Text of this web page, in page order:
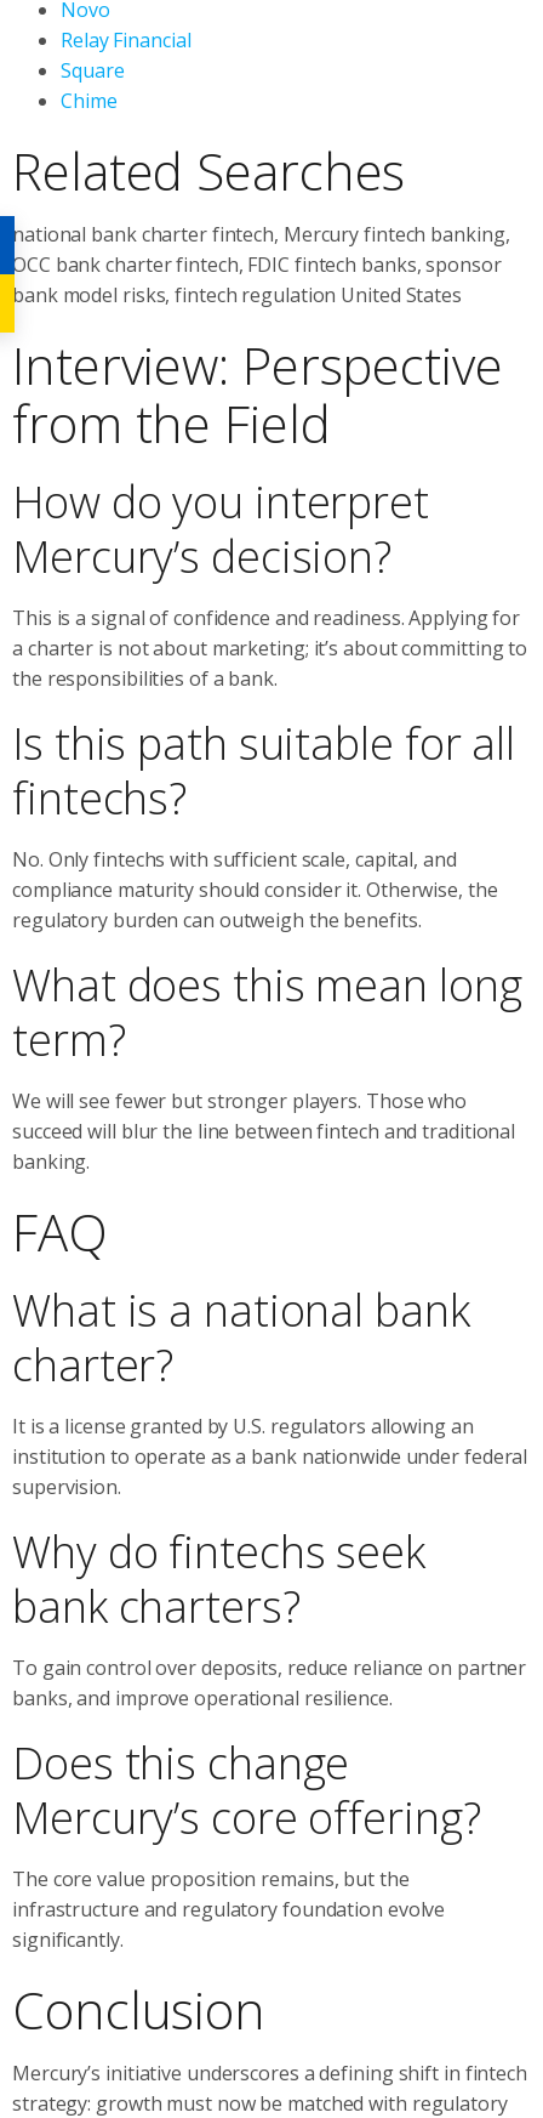
Novo
Relay Financial
Square
Chime
Related Searches
national bank charter fintech, Mercury fintech banking,
OCC bank charter fintech, FDIC fintech banks, sponsor
bank model risks, fintech regulation United States
Interview: Perspective
from the Field
How do you interpret
Mercury’s decision?
This is a signal of confidence and readiness. Applying for
a charter is not about marketing; it’s about committing to
the responsibilities of a bank.
Is this path suitable for all
fintechs?
No. Only fintechs with sufficient scale, capital, and
compliance maturity should consider it. Otherwise, the
regulatory burden can outweigh the benefits.
What does this mean long
term?
We will see fewer but stronger players. Those who
succeed will blur the line between fintech and traditional
banking.
FAQ
What is a national bank
charter?
It is a license granted by U.S. regulators allowing an
institution to operate as a bank nationwide under federal
supervision.
Why do fintechs seek
bank charters?
To gain control over deposits, reduce reliance on partner
banks, and improve operational resilience.
Does this change
Mercury’s core offering?
The core value proposition remains, but the
infrastructure and regulatory foundation evolve
significantly.
Conclusion
Mercury’s initiative underscores a defining shift in fintech
strategy: growth must now be matched with regulatory